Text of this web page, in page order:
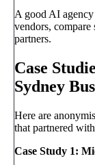
A good AI
vendors,
partners.
Case
Sydney
Here are
that partnered
Case Study 1: